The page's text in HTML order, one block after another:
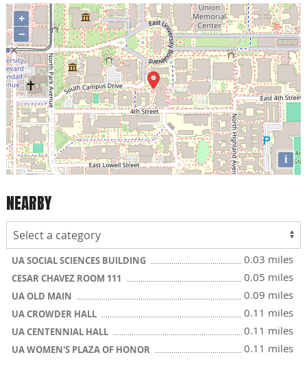
+
−
i
NEARBY
UA SOCIAL SCIENCES BUILDING 0.03 miles
CESAR CHAVEZ ROOM 111 0.05 miles
UA OLD MAIN 0.09 miles
UA CROWDER HALL 0.11 miles
UA CENTENNIAL HALL 0.11 miles
UA WOMEN'S PLAZA OF HONOR 0.11 miles